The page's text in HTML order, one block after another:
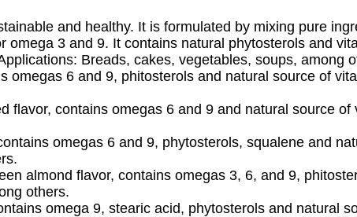
and healthy. It is formulated by mixing pure
3 and 9. It contains natural phytosterols and
Breads, cakes, vegetables, soups, among
omegas 6 and 9, phitosterols and natural source of
flavor, contains omegas 6 and 9 and natural source
omegas 6 and 9, phytosterols, squalene and
almond flavor, contains omegas 3, 6, and 9,
others.
omega 9, stearic acid, phytosterols and natural